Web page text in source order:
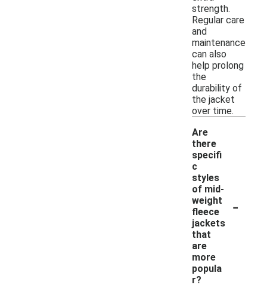
strength.
Regular care
and
maintenance
can also
help prolong
the
durability of
the jacket
over time.
Are
there
specifi
c
styles
of mid-
weight
fleece
jackets
that
are
more
popula
r?
-